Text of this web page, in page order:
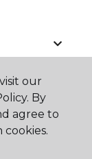
our
By
agree to